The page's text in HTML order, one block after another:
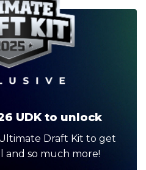
UDK to unlock
Draft Kit to get
and so much more!